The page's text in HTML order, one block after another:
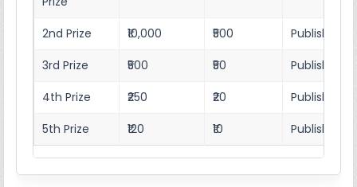
2nd Prize ₹10,000 ₹500
Published
3rd Prize
₹500 ₹50
Published
4th Prize
₹250 ₹20
Published
5th Prize
₹120 ₹10 Published